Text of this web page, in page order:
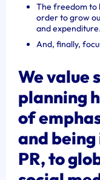
The freedom to
order to grow
and expenditure.
And, finally,
We value
planning
of
and
PR, to